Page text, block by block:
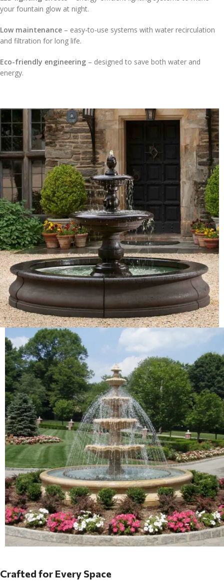
your fountain glow at night.
Low maintenance – easy-to-use systems with water recirculation
and filtration for long life.
Eco-friendly engineering – designed to save both water and
energy.
Crafted for Every Space